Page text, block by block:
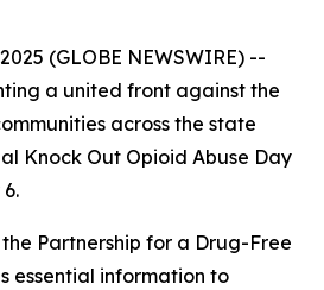
(GLOBE NEWSWIRE) --
a united front against the
across the state
Knock Out Opioid Abuse Day
Partnership for a Drug-Free
essential information to